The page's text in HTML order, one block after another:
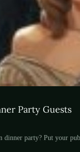
Party Guests
party? Put your